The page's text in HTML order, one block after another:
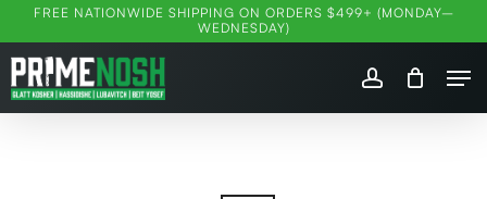
Skip
to
main
content
FREE NATIONWIDE SHIPPING ON ORDERS $499+ (MONDAY–
WEDNESDAY)
account